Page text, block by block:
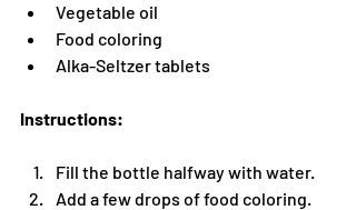
Vegetable oil
Food coloring
Alka-Seltzer tablets
Instructions:
Fill the bottle halfway with water.
Add a few drops of food coloring.